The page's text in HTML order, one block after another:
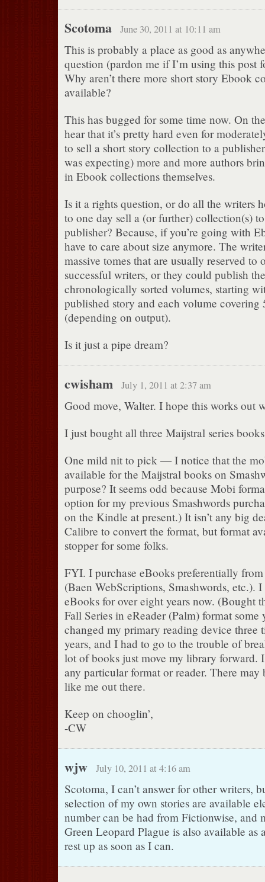
Scotoma June 30, 2011 at 10:11 am
This is probably a place as good as
question (pardon me if I’m using this post
Why aren’t there more short story Ebook
available?
This has bugged for some time now. On
hear that it’s pretty hard even for
to sell a short story collection to a
was expecting) more and more authors
in Ebook collections themselves.
Is it a rights question, or do all the writers
to one day sell a (or further) collection(s)
publisher? Because, if you’re going with
have to care about size anymore. The
massive tomes that are usually reserved to
successful writers, or they could publish
chronologically sorted volumes, starting
published story and each volume covering
(depending on output).
Is it just a pipe dream?
cwisham July 1, 2011 at 2:37 am
Good move, Walter. I hope this works out
I just bought all three Maijstral series
One mild nit to pick — I notice that the
available for the Maijstral books on
purpose? It seems odd because Mobi
option for my previous Smashwords
on the Kindle at present.) It isn’t any big
Calibre to convert the format, but format
stopper for some folks.
FYI. I purchase eBooks preferentially
(Baen WebScriptions, Smashwords, etc.).
eBooks for over eight years now. (Bought
Fall Series in eReader (Palm) format some
changed my primary reading device three
years, and I had to go to the trouble of
lot of books just move my library forward.
any particular format or reader. There may
like me out there.
Keep on chooglin’,
-CW
wjw July 10, 2011 at 4:16 am
Scotoma, I can’t answer for other writers,
selection of my own stories are available
number can be had from Fictionwise, and
Green Leopard Plague is also available as
rest up as soon as I can.